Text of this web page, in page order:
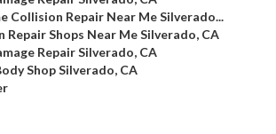
Collision Repair Near Me Silverado...
Repair Shops Near Me Silverado, CA
Repair Silverado, CA
Shop Silverado, CA